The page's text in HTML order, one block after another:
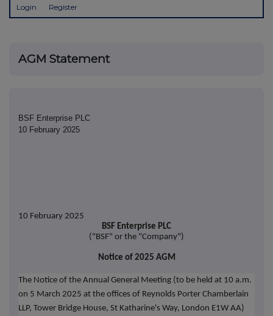
Login Register
AGM Statement
BSF Enterprise PLC
10 February 2025
10 February 2025
BSF Enterprise PLC
("BSF" or the "Company")
Notice of 2025 AGM
The Notice of the Annual General Meeting (to be held at 10 a.m.
on 5 March 2025 at the offices of Reynolds Porter Chamberlain
LLP, Tower Bridge House, St Katharine's Way, London E1W AA)